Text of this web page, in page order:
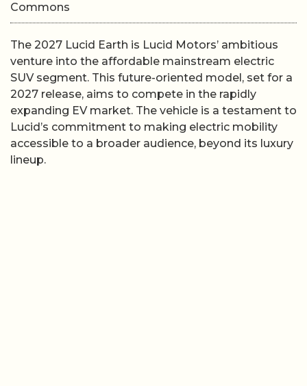
Commons
The 2027 Lucid Earth is Lucid Motors’ ambitious
venture into the affordable mainstream electric
SUV segment. This future-oriented model, set for a
2027 release, aims to compete in the rapidly
expanding EV market. The vehicle is a testament to
Lucid’s commitment to making electric mobility
accessible to a broader audience, beyond its luxury
lineup.